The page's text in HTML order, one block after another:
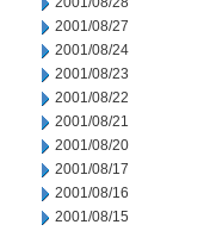
2001/08/27
2001/08/24
2001/08/23
2001/08/22
2001/08/21
2001/08/20
2001/08/17
2001/08/16
2001/08/15